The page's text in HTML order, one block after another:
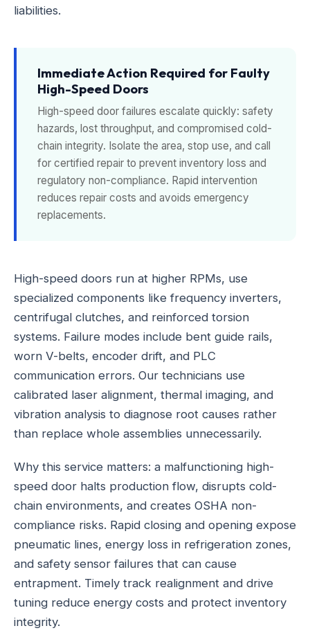
liabilities.
Immediate Action Required for Faulty
High-Speed Doors
High-speed door failures escalate quickly: safety
hazards, lost throughput, and compromised cold-
chain integrity. Isolate the area, stop use, and call
for certified repair to prevent inventory loss and
regulatory non-compliance. Rapid intervention
reduces repair costs and avoids emergency
replacements.
High-speed doors run at higher RPMs, use
specialized components like frequency inverters,
centrifugal clutches, and reinforced torsion
systems. Failure modes include bent guide rails,
worn V-belts, encoder drift, and PLC
communication errors. Our technicians use
calibrated laser alignment, thermal imaging, and
vibration analysis to diagnose root causes rather
than replace whole assemblies unnecessarily.
Why this service matters: a malfunctioning high-
speed door halts production flow, disrupts cold-
chain environments, and creates OSHA non-
compliance risks. Rapid closing and opening expose
pneumatic lines, energy loss in refrigeration zones,
and safety sensor failures that can cause
entrapment. Timely track realignment and drive
tuning reduce energy costs and protect inventory
integrity.